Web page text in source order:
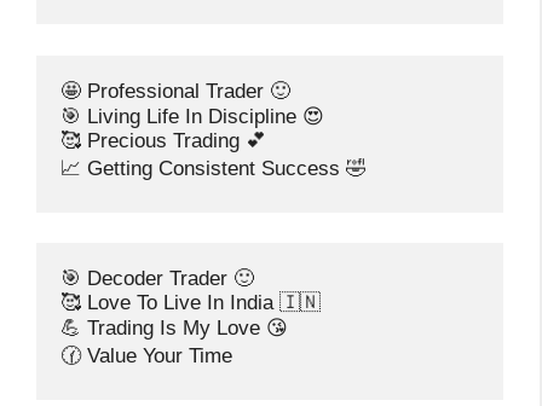
🤩 Professional Trader 🙂
🎯 Living Life In Discipline 😍
🥰 Precious Trading 💕
📈 Getting Consistent Success 🤣
🎯 Decoder Trader 🙂
🥰 Love To Live In India 🇮🇳
💪 Trading Is My Love 😘
🕜 Value Your Time